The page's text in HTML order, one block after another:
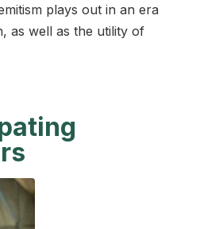
plays out in an era
as well as the utility of